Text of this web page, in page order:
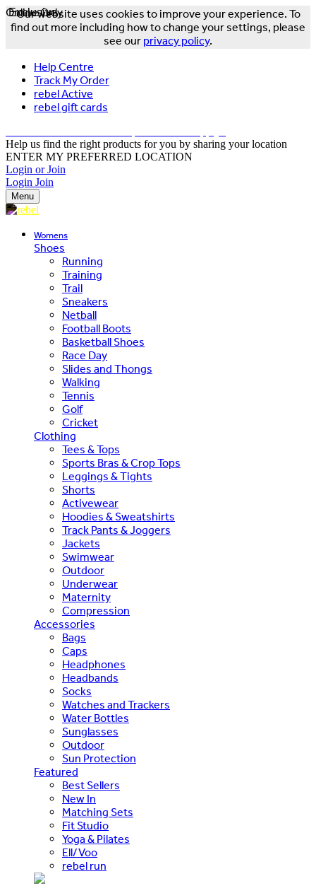
Our website uses cookies to improve your experience. To
find out more including how to change your settings, please
see our privacy policy.
Help Centre
Track My Order
rebel Active
rebel gift cards
Help us find the right products for you by sharing your location
ENTER MY PREFERRED LOCATION
Login or Join
Login Join
Menu
Womens
Shoes
Running
Training
Trail
Sneakers
Netball
Football Boots
Basketball Shoes
Race Day
Slides and Thongs
Walking
Tennis
Golf
Cricket
Clothing
Tees & Tops
Sports Bras & Crop Tops
Leggings & Tights
Shorts
Activewear
Hoodies & Sweatshirts
Track Pants & Joggers
Jackets
Swimwear
Outdoor
Underwear
Maternity
Compression
Accessories
Bags
Caps
Headphones
Headbands
Socks
Watches and Trackers
Water Bottles
Sunglasses
Outdoor
Sun Protection
Featured
Best Sellers
New In
Matching Sets
Fit Studio
Yoga & Pilates
Ell/Voo
rebel run
Exclusive
Online Only